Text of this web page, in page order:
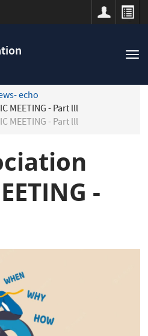
echo
MEETING - Part lll
MEETING - Part lll
-